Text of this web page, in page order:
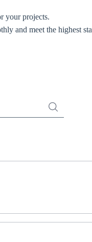
your projects.
and meet the highest